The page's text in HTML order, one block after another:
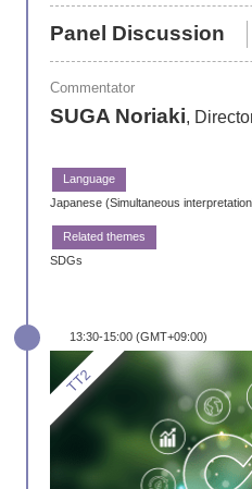
Panel Discussion
Commentator
SUGA Noriaki,
Japanese (Simultaneous
SDGs
13:30-15:00 (GMT+09:00)